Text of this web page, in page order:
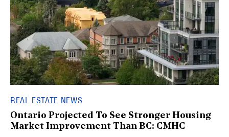
REAL ESTATE NEWS
Ontario Projected To See Stronger Housing
Market Improvement Than BC: CMHC